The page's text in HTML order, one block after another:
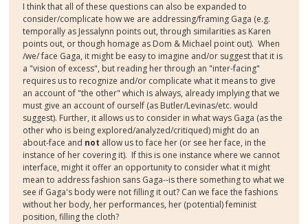
I think that all of these questions can also be expanded to
consider/complicate how we are addressing/framing Gaga (e.g.
temporally as Jessalynn points out, through similarities as Karen
points out, or though homage as Dom & Michael point out). When
/we/ face Gaga, it might be easy to imagine and/or suggest that it is
a "vision of excess", but reading her through an "inter-facing"
requires us to recognize and/or complicate what it means to give
an account of "the other" which is always, already implying that we
must give an account of ourself (as Butler/Levinas/etc. would
suggest). Further, it allows us to consider in what ways Gaga (as the
other who is being explored/analyzed/critiqued) might do an
about-face and not allow us to face her (or see her face, in the
instance of her covering it). If this is one instance where we cannot
interface, might it offer an opportunity to consider what it might
mean to address fashion sans Gaga--is there something to what we
see if Gaga's body were not filling it out? Can we face the fashions
without her body, her performances, her (potential) feminist
position, filling the cloth?